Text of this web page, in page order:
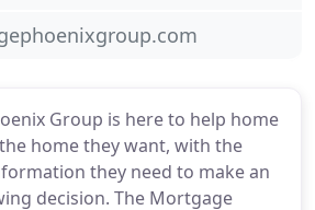
Group is here to help home
home they want, with the
they need to make an
decision. The Mortgage